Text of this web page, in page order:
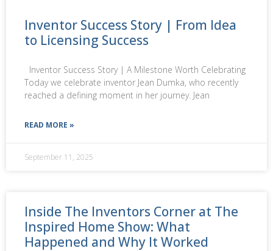
Inventor Success Story | From Idea
to Licensing Success
Inventor Success Story | A Milestone Worth Celebrating
Today we celebrate inventor Jean Dumka, who recently
reached a defining moment in her journey. Jean
READ MORE »
September 11, 2025
Inside The Inventors Corner at The
Inspired Home Show: What
Happened and Why It Worked